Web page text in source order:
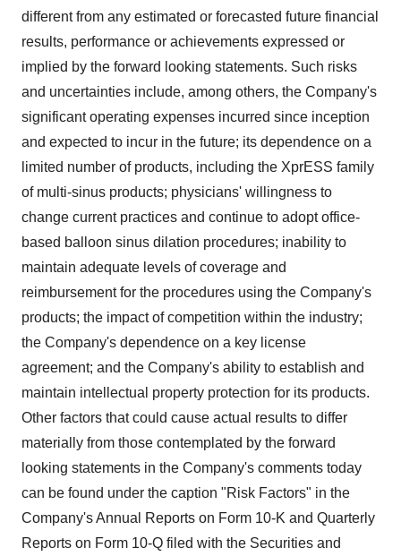
different from any estimated or forecasted future financial
results, performance or achievements expressed or
implied by the forward looking statements. Such risks
and uncertainties include, among others, the Company's
significant operating expenses incurred since inception
and expected to incur in the future; its dependence on a
limited number of products, including the XprESS family
of multi-sinus products; physicians' willingness to
change current practices and continue to adopt office-
based balloon sinus dilation procedures; inability to
maintain adequate levels of coverage and
reimbursement for the procedures using the Company's
products; the impact of competition within the industry;
the Company's dependence on a key license
agreement; and the Company's ability to establish and
maintain intellectual property protection for its products.
Other factors that could cause actual results to differ
materially from those contemplated by the forward
looking statements in the Company's comments today
can be found under the caption "Risk Factors" in the
Company's Annual Reports on Form 10-K and Quarterly
Reports on Form 10-Q filed with the Securities and